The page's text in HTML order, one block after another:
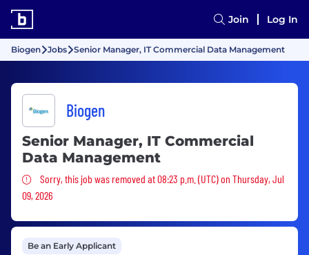
Join Log In
Biogen Jobs Senior Manager, IT Commercial Data Management
Biogen
Senior Manager, IT Commercial
Data Management
Sorry, this job was removed
Sorry, this job was removed at 08:23 p.m. (UTC) on Thursday, Jul
09, 2026
Be an Early Applicant